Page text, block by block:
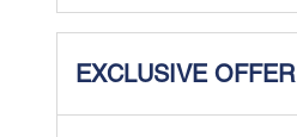
EXCLUSIVE OFFER